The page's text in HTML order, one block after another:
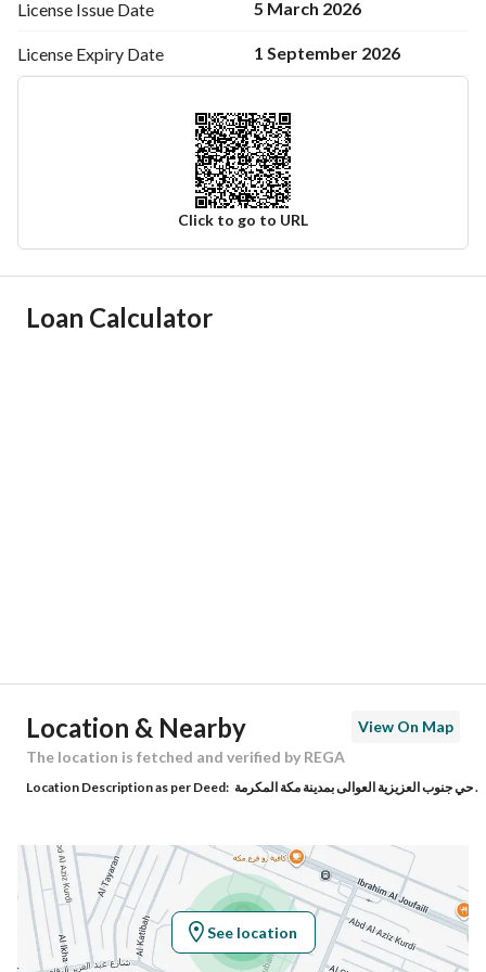
License Issue Date 5 March 2026
License Expiry Date 1 September 2026
Click to go to URL
Ad Responsible Info
Building No 3778
Latitude 21.352058195917806
Longitude 39.89108179845638
Loan Calculator
Location & Nearby
View On Map
The location is fetched and verified by REGA
Location Description as per Deed: حي جنوب العزيزية العوالى بمدينة مكة المكرمة .
See location